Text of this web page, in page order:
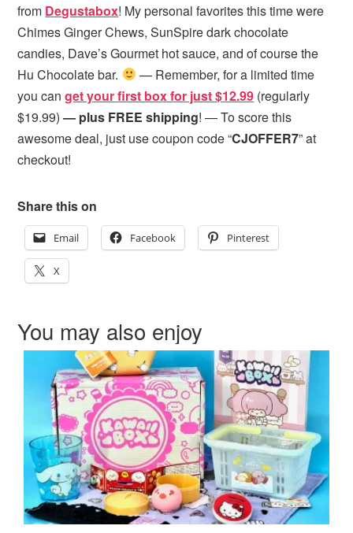
from Degustabox! My personal favorites this time were
Chimes Ginger Chews, SunSpire dark chocolate
candies, Dave’s Gourmet hot sauce, and of course the
Hu Chocolate bar.
— Remember, for a limited time
you canget your first box for just $12.99 (regularly
$19.99)— plus FREE shipping! — To score this
awesome deal, just use coupon code “CJOFFER7” at
checkout!
Share this on
Email Facebook Pinterest
X
You may also enjoy